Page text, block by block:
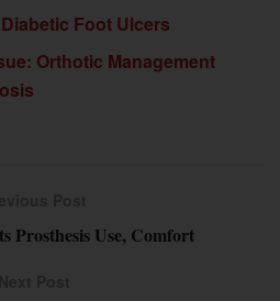
Foot Ulcers
Orthotic Management
Prosthesis Use, Comfort